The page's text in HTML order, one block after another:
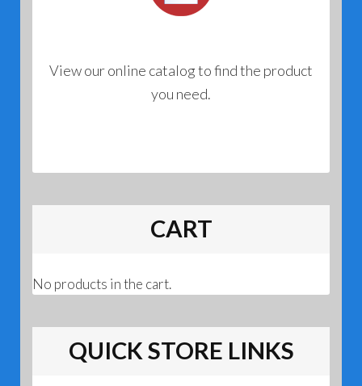
View our online catalog to find the product
you need.
CART
No products in the cart.
QUICK STORE LINKS